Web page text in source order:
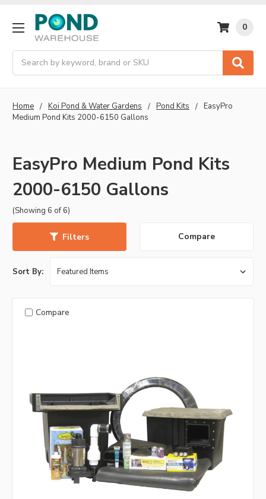
Search
0
Home Koi Pond & Water Gardens Pond Kits
EasyPro
Medium Pond Kits 2000-6150 Gallons
EasyPro Medium Pond Kits
2000-6150 Gallons
(Showing 6 of 6)
Filters Compare
Sort By:
Compare